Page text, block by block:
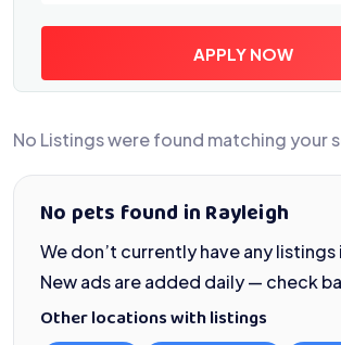
APPLY NOW
No Listings were found matching your
No pets found in Rayleigh
We don’t currently have any listings
New ads are added daily — check
Other locations with listings